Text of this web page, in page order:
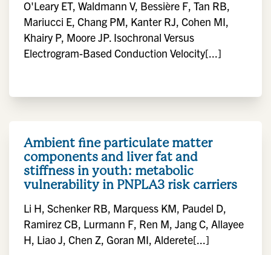
O'Leary ET, Waldmann V, Bessière F, Tan RB,
Mariucci E, Chang PM, Kanter RJ, Cohen MI,
Khairy P, Moore JP. Isochronal Versus
Electrogram-Based Conduction Velocity[...]
Ambient fine particulate matter
components and liver fat and
stiffness in youth: metabolic
vulnerability in PNPLA3 risk carriers
Li H, Schenker RB, Marquess KM, Paudel D,
Ramirez CB, Lurmann F, Ren M, Jang C, Allayee
H, Liao J, Chen Z, Goran MI, Alderete[...]